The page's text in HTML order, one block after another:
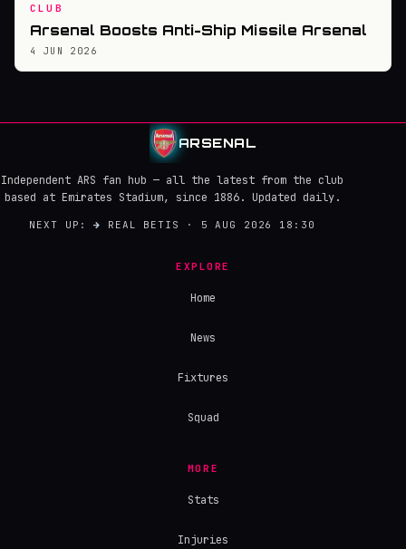
CLUB
Arsenal Boosts Anti-Ship Missile Arsenal
4 JUN 2026
ARSENAL
Independent ARS fan hub — all the latest from the club
based at Emirates Stadium, since 1886. Updated daily.
NEXT UP:→ REAL BETIS · 5 AUG 2026 18:30
EXPLORE
Home
News
Fixtures
Squad
MORE
Stats
Injuries